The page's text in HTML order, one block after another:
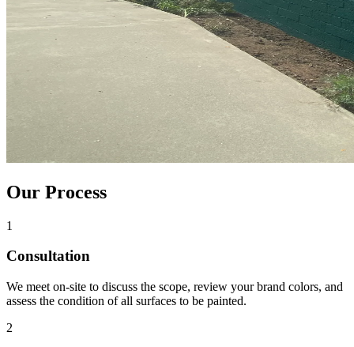
Our Process
1
Consultation
We meet on-site to discuss the scope, review your brand colors, and
assess the condition of all surfaces to be painted.
2